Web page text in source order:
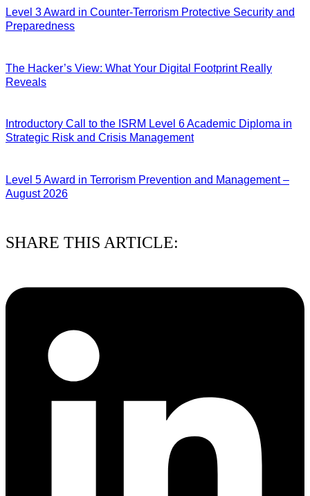
Level 3 Award in Counter-Terrorism Protective Security and
Preparedness
The Hacker’s View: What Your Digital Footprint Really
Reveals
Introductory Call to the ISRM Level 6 Academic Diploma in
Strategic Risk and Crisis Management
Level 5 Award in Terrorism Prevention and Management –
August 2026
SHARE THIS ARTICLE: